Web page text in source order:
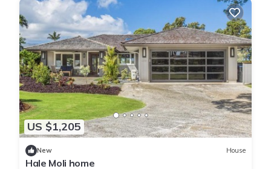
US $1,205
New House
Hale Moli home